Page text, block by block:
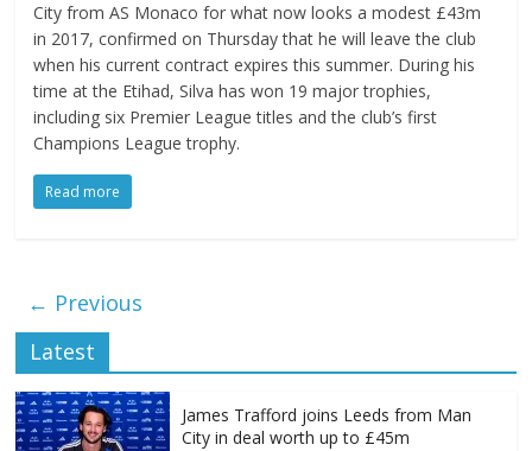
City from AS Monaco for what now looks a modest £43m
in 2017, confirmed on Thursday that he will leave the club
when his current contract expires this summer. During his
time at the Etihad, Silva has won 19 major trophies,
including six Premier League titles and the club’s first
Champions League trophy.
Read more
← Previous
Latest
James Trafford joins Leeds from Man
City in deal worth up to £45m